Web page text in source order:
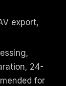
export,
24-
for